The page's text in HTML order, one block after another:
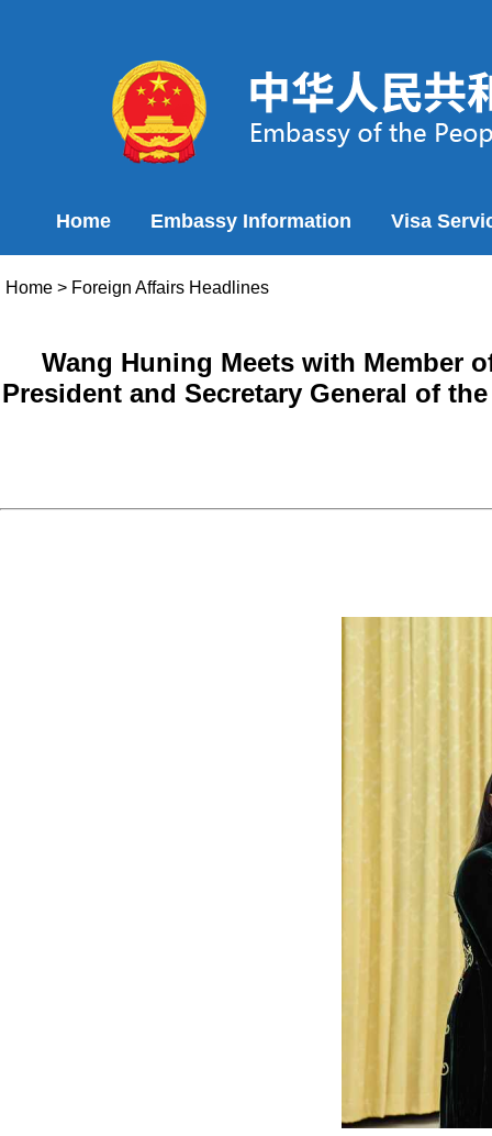
Home Embassy Information Visa
Home > Foreign Affairs Headlines
Wang Huning Meets with Member
President and Secretary General of